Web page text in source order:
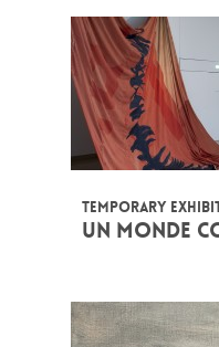
TEMPORARY
UN MONDE